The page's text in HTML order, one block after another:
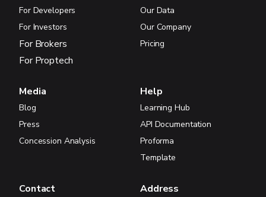
For Developers
For Investors
For Brokers
For Proptech
Our Data
Our Company
Pricing
Media
Blog
Press
Concession Analysis
Help
Learning Hub
API Documentation
Proforma
Template
Contact Address